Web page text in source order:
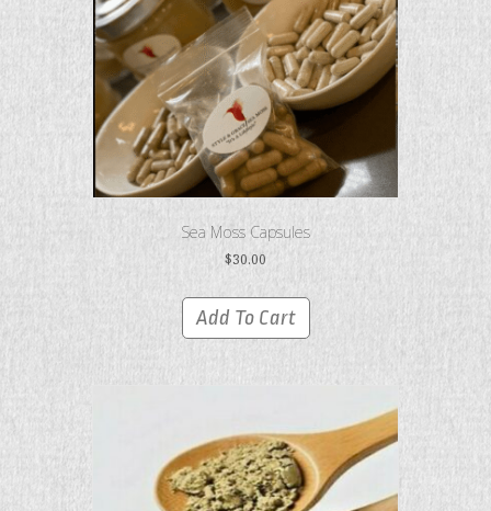
Sea Moss Capsules
$30.00
Add To Cart